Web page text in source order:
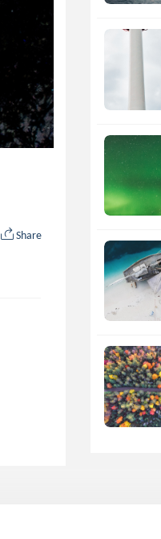
Share